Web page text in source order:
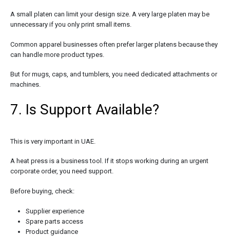
A small platen can limit your design size. A very large platen may be
unnecessary if you only print small items.
Common apparel businesses often prefer larger platens because they
can handle more product types.
But for mugs, caps, and tumblers, you need dedicated attachments or
machines.
7. Is Support Available?
This is very important in UAE.
A heat press is a business tool. If it stops working during an urgent
corporate order, you need support.
Before buying, check:
Supplier experience
Spare parts access
Product guidance